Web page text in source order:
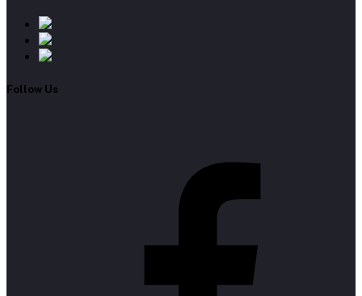
Follow Us